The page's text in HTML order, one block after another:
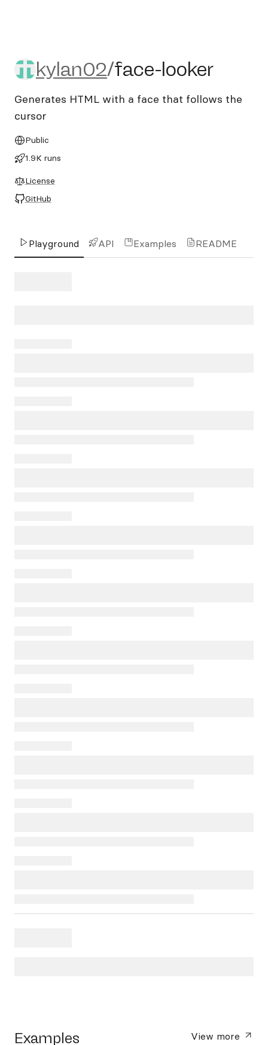
kylan02/face-looker
kylan02/face-looker
Generates HTML with a face that follows the
cursor
Public
1.9K runs
License
GitHub
Playground API Examples README
Examples View more